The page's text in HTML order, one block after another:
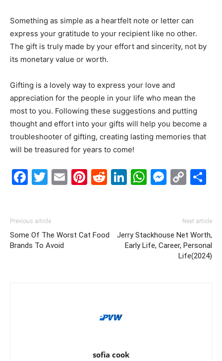
Something as simple as a heartfelt note or letter can
express your gratitude to your recipient like no other.
The gift is truly made by your effort and sincerity, not by
its monetary value or worth.
Gifting is a lovely way to express your love and
appreciation for the people in your life who mean the
most to you. Following these suggestions and putting
thought and effort into your gifts will help you become a
troubleshooter of gifting, creating lasting memories that
will be treasured for years to come!
Facebook
Twitter
EmailPinterest
Reddit
LinkedIn
Previous article
Some Of The Worst Cat Food
Brands To Avoid
Next article
Jerry Stackhouse Net Worth,
Early Life, Career, Personal
Life(2024)
sofia cook